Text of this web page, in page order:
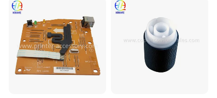
D00uxb001
Mfpc1p70-67901 C1p70A
Printer Adf Roller
Replacement Kit